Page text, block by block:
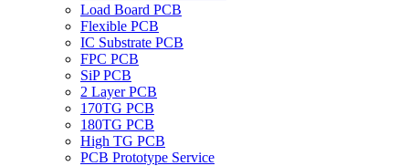
Load Board PCB
Flexible PCB
IC Substrate PCB
FPC PCB
SiP PCB
2 Layer PCB
170TG PCB
180TG PCB
High TG PCB
PCB Prototype Service